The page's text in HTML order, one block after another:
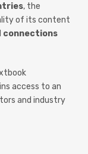
, the
of its content
connections
access to an
and industry